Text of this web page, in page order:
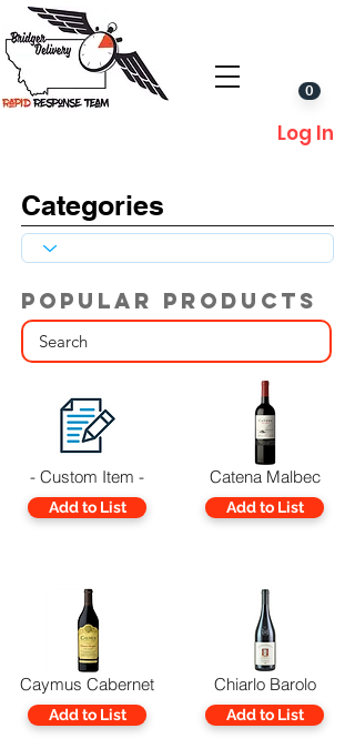
0
Log In
Categories
POPULAR PRODUCTS
- Custom Item -
Add to List
Caymus Cabernet
Add to List
Catena Malbec
Add to List
Chiarlo Barolo
Add to List